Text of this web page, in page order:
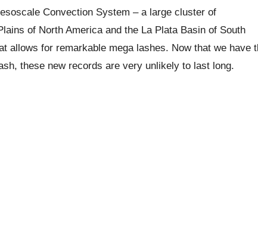
Convection System – a large cluster of
of North America and the La Plata Basin of South
allows for remarkable mega lashes. Now that we have
these new records are very unlikely to last long.